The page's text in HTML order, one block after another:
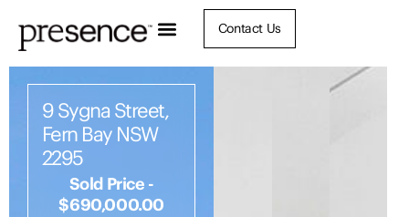
Contact Us
9 Sygna Street,
Fern Bay NSW
2295
Sold Price -
$690,000.00